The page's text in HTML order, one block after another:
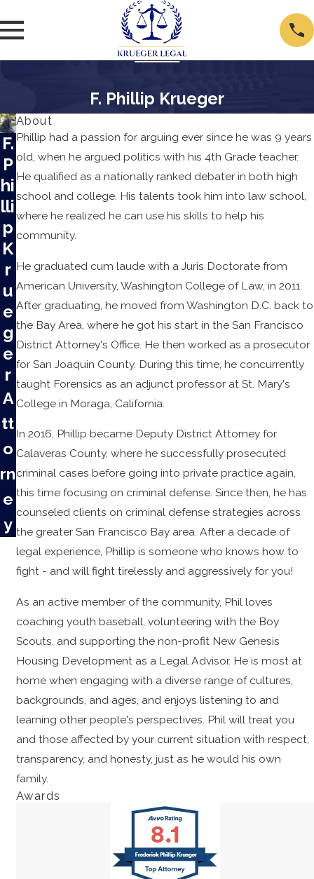
F. Phillip Krueger
F.
P
hi
lli
p
K
r
u
e
g
e
r
A
tt
o
rn
e
y
About
Phillip had a passion for arguing ever since he was 9 years
old, when he argued politics with his 4th Grade teacher.
He qualified as a nationally ranked debater in both high
school and college. His talents took him into law school,
where he realized he can use his skills to help his
community.
He graduated cum laude with a Juris Doctorate from
American University, Washington College of Law, in 2011.
After graduating, he moved from Washington D.C. back to
the Bay Area, where he got his start in the San Francisco
District Attorney's Office. He then worked as a prosecutor
for San Joaquin County. During this time, he concurrently
taught Forensics as an adjunct professor at St. Mary's
College in Moraga, California.
In 2016, Phillip became Deputy District Attorney for
Calaveras County, where he successfully prosecuted
criminal cases before going into private practice again,
this time focusing on criminal defense. Since then, he has
counseled clients on criminal defense strategies across
the greater San Francisco Bay area. After a decade of
legal experience, Phillip is someone who knows how to
fight - and will fight tirelessly and aggressively for you!
As an active member of the community, Phil loves
coaching youth baseball, volunteering with the Boy
Scouts, and supporting the non-profit New Genesis
Housing Development as a Legal Advisor. He is most at
home when engaging with a diverse range of cultures,
backgrounds, and ages, and enjoys listening to and
learning other people's perspectives. Phil will treat you
and those affected by your current situation with respect,
transparency, and honesty, just as he would his own
family.
Awards